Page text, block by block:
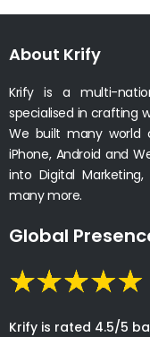
About Krify
Krify is a multi-
specialised in crafting
We built many world
iPhone, Android and
into Digital Marketing,
many more.
Global
Krify is rated 4.5/5